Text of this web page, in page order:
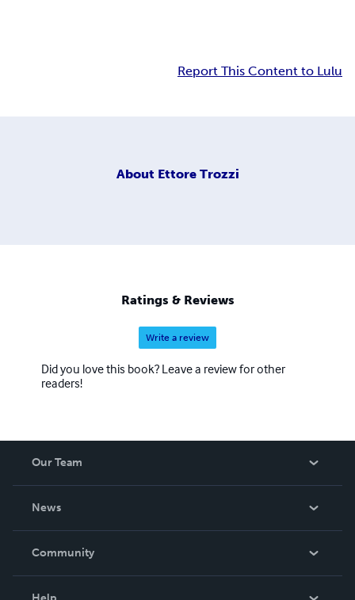
Report This Content to Lulu
About Ettore Trozzi
Ratings & Reviews
Write a review
Did you love this book? Leave a review for other
readers!
Our Team
News
In The News
Community